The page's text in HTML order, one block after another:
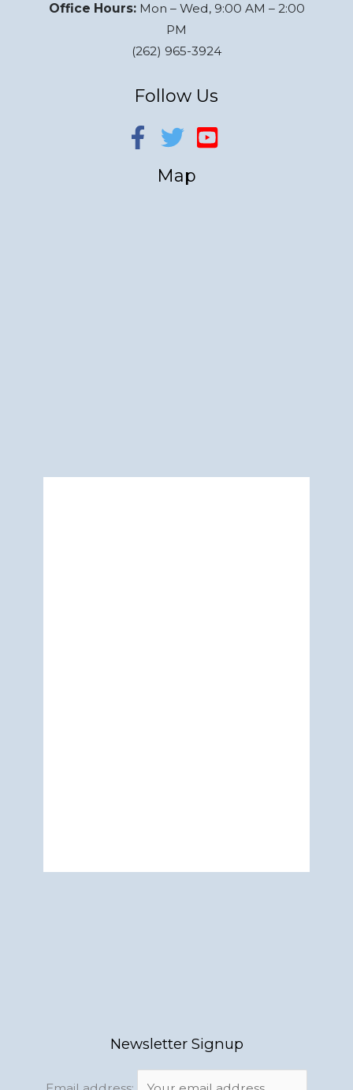
Office Hours: Mon – Wed, 9:00 AM – 2:00
PM
(262) 965-3924
Follow Us
Map
Newsletter Signup